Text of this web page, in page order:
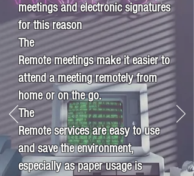
meetings and electronic signatures
for this reason
The
Remote meetings make it easier to
attend a meeting remotely from
home or on the go.
The
Remote services are easy to use
and save the environment,
especially as paper usage is